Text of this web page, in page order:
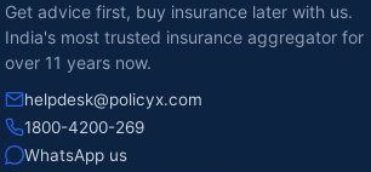
Get advice first, buy insurance later with us.
India's most trusted insurance aggregator for
over 11 years now.
helpdesk@policyx.com
1800-4200-269
WhatsApp us